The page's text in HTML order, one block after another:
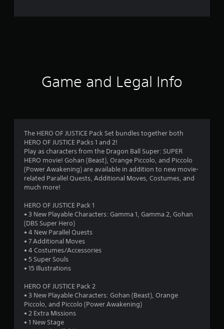
r
g
4
.
6
s
Game and Legal Info
The HERO OF JUSTICE Pack Set bundles together both
HERO OF JUSTICE Packs 1 and 2!
Play as characters from the Dragon Ball Super: SUPER
HERO movie! Gohan (Beast), Orange Piccolo, and Piccolo
(Power Awakening) are available in addition to new movie-
related Parallel Quests, Additional Moves, Costumes, and
much more!
HERO OF JUSTICE Pack 1
• 3 New Playable Characters: Gamma 1, Gamma 2, Gohan
(DBS Super Hero)
• 4 New Parallel Quests
• 7 Additional Moves
• 4 Costumes/Accessories
• 5 Super Souls
• 15 Illustrations
HERO OF JUSTICE Pack 2
• 3 New Playable Characters: Gohan (Beast), Orange
Piccolo, and Piccolo (Power Awakening)
• 2 Extra Missions
• 1 New Stage